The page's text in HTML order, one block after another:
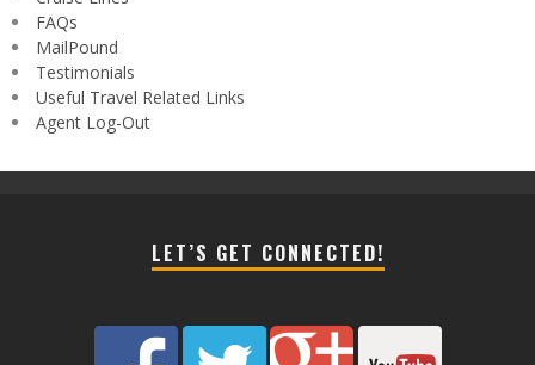
FAQs
MailPound
Testimonials
Useful Travel Related Links
Agent Log-Out
LET’S GET CONNECTED!